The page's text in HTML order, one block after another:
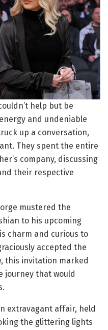
help but be
and undeniable
up a conversation,
They spent the entire
company, discussing
their respective
mustered the
to his upcoming
charm and curious to
accepted the
this invitation marked
journey that would
extravagant affair, held
the glittering lights